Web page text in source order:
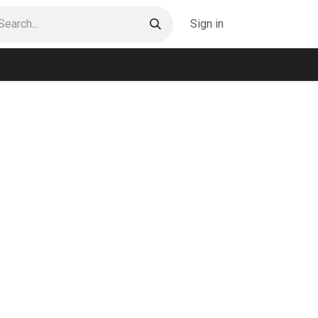
Sign in